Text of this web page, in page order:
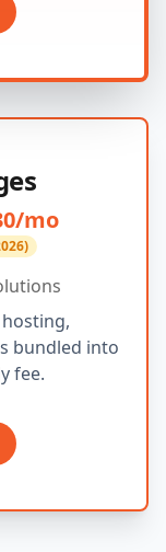
mo
bundled into
fee.